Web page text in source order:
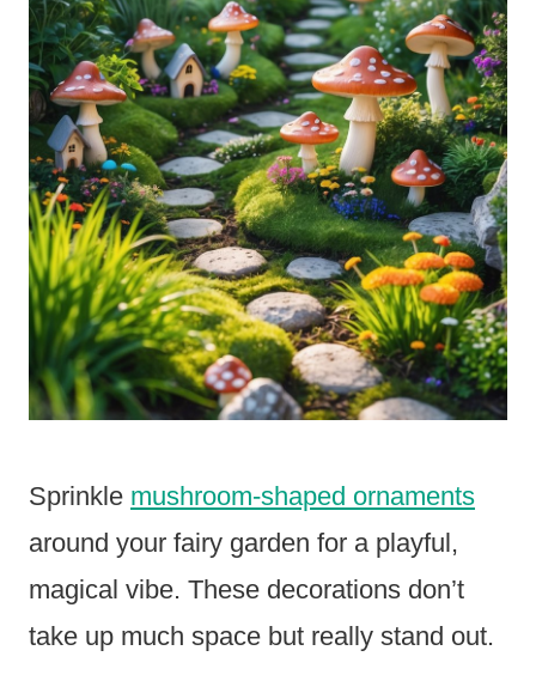
Sprinkle mushroom-shaped ornaments
around your fairy garden for a playful,
magical vibe. These decorations don’t
take up much space but really stand out.